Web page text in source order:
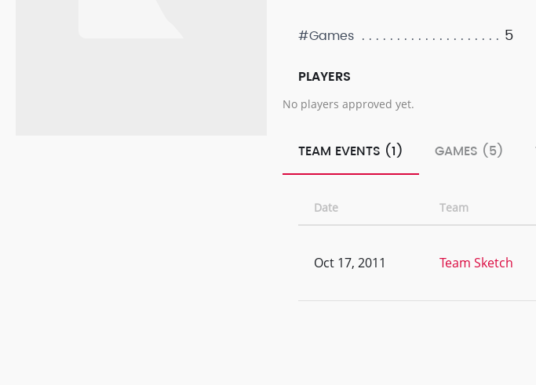
#Games 5
PLAYERS
No players approved yet.
TEAM EVENTS (1) GAMES (5)
Date Team
Oct 17, 2011 Team Sketch